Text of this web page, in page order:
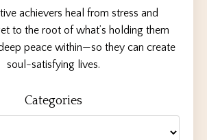
achievers heal from stress and
to the root of what’s holding them
peace within—so they can create
soul-satisfying lives.
Categories